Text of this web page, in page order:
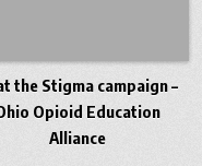
the Stigma campaign –
Opioid Education
Alliance